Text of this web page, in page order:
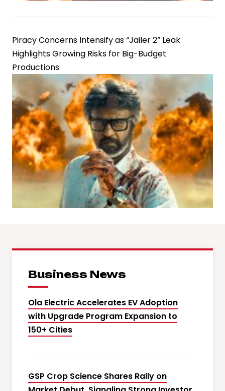
Piracy Concerns Intensify as “Jailer 2” Leak
Highlights Growing Risks for Big-Budget
Productions
Business News
Ola Electric Accelerates EV Adoption
with Upgrade Program Expansion to
150+ Cities
GSP Crop Science Shares Rally on